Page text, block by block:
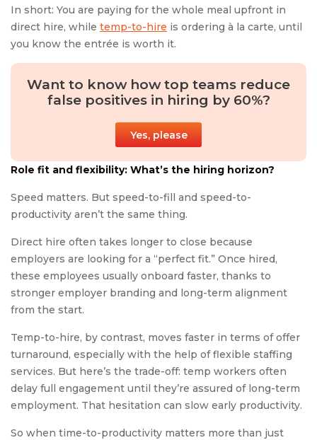
In short: You are paying for the whole meal upfront in
direct hire, while temp-to-hire is ordering à la carte, until
you know the entrée is worth it.
Want to know how top teams reduce
false positives in hiring by 60%?
Yes, please
Role fit and flexibility: What’s the hiring horizon?
Speed matters. But speed-to-fill and speed-to-
productivity aren’t the same thing.
Direct hire often takes longer to close because
employers are looking for a “perfect fit.” Once hired,
these employees usually onboard faster, thanks to
stronger employer branding and long-term alignment
from the start.
Temp-to-hire, by contrast, moves faster in terms of offer
turnaround, especially with the help of flexible staffing
services. But here’s the trade-off: temp workers often
delay full engagement until they’re assured of long-term
employment. That hesitation can slow early productivity.
So when time-to-productivity matters more than just